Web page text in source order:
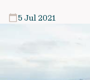
5 Jul 2021